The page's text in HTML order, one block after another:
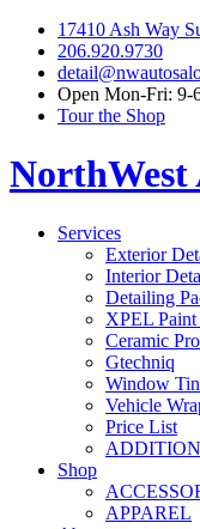
17410 Ash Way
206.920.9730
Open Mon-Fri: 9-
Tour the Shop
NorthWest
Services
Exterior
Interior
Detailing
XPEL Paint
Ceramic Pro
Gtechniq
Window
Vehicle
Price List
Shop
APPAREL